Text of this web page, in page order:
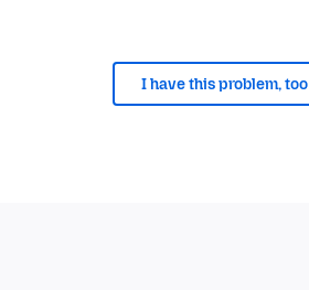
I have this problem, too